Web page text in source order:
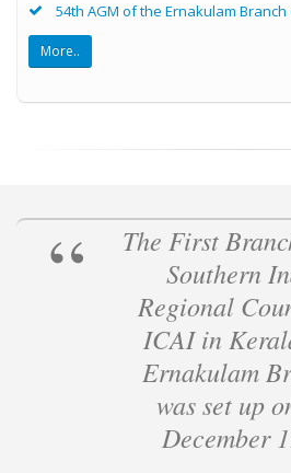
54th AGM of the Ernakulam Branch
More..
The First
Southern
Regional
ICAI in
Ernakulam
was set up
December